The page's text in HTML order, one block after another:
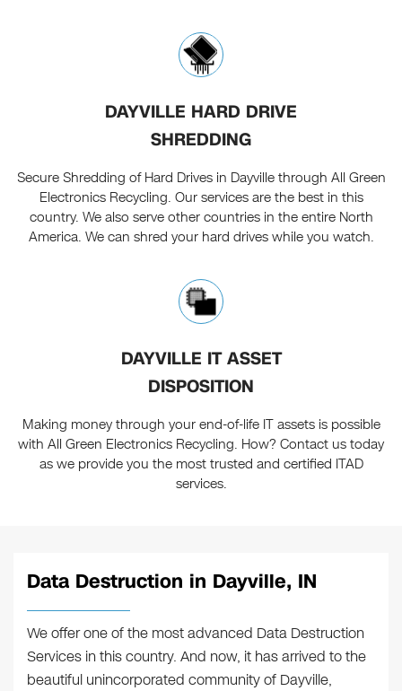
DAYVILLE HARD DRIVE
SHREDDING
Secure Shredding of Hard Drives in Dayville through All Green
Electronics Recycling. Our services are the best in this
country. We also serve other countries in the entire North
America. We can shred your hard drives while you watch.
DAYVILLE IT ASSET
DISPOSITION
Making money through your end-of-life IT assets is possible
with All Green Electronics Recycling. How? Contact us today
as we provide you the most trusted and certified ITAD
services.
Data Destruction in Dayville, IN
We offer one of the most advanced Data Destruction
Services in this country. And now, it has arrived to the
beautiful unincorporated community of Dayville,